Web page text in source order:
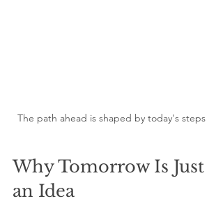
The path ahead is shaped by today's steps
Why Tomorrow Is Just
an Idea